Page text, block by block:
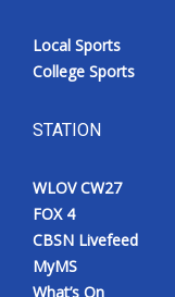
Local Sports
College Sports
STATION
WLOV CW27
FOX 4
CBSN Livefeed
MyMS
What’s On